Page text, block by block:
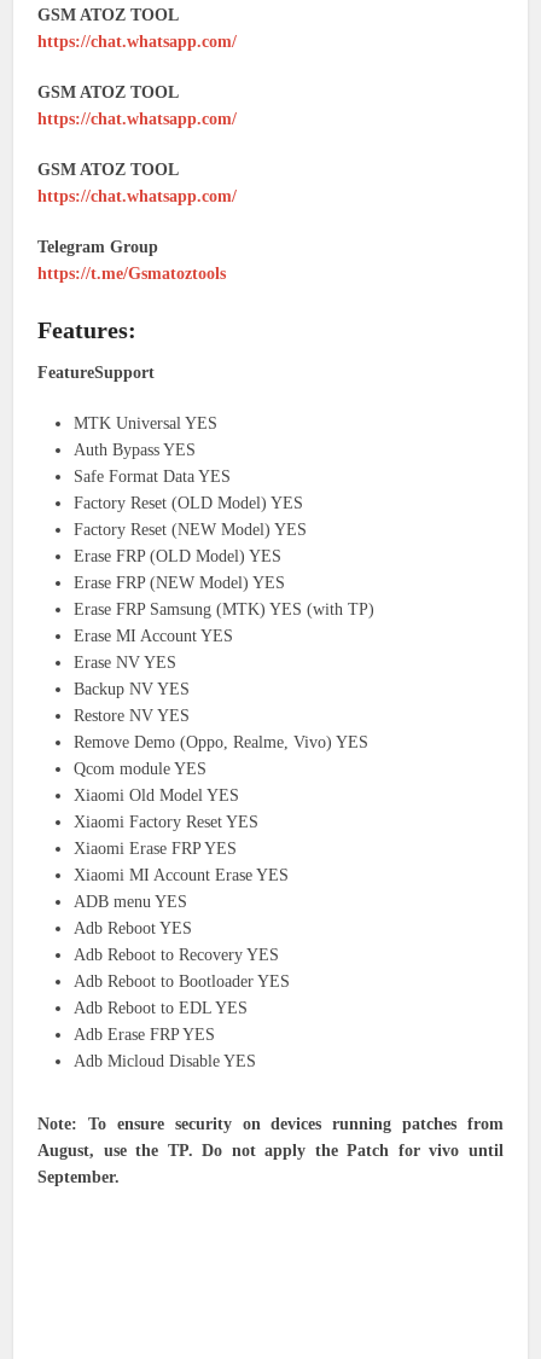
GSM ATOZ TOOL
https://chat.whatsapp.com/
GSM ATOZ TOOL
https://chat.whatsapp.com/
GSM ATOZ TOOL
https://chat.whatsapp.com/
Telegram Group
https://t.me/Gsmatoztools
Features:
FeatureSupport
MTK Universal YES
Auth Bypass YES
Safe Format Data YES
Factory Reset (OLD Model) YES
Factory Reset (NEW Model) YES
Erase FRP (OLD Model) YES
Erase FRP (NEW Model) YES
Erase FRP Samsung (MTK) YES (with TP)
Erase MI Account YES
Erase NV YES
Backup NV YES
Restore NV YES
Remove Demo (Oppo, Realme, Vivo) YES
Qcom module YES
Xiaomi Old Model YES
Xiaomi Factory Reset YES
Xiaomi Erase FRP YES
Xiaomi MI Account Erase YES
ADB menu YES
Adb Reboot YES
Adb Reboot to Recovery YES
Adb Reboot to Bootloader YES
Adb Reboot to EDL YES
Adb Erase FRP YES
Adb Micloud Disable YES
Note: To ensure security on devices running patches from
August, use the TP. Do not apply the Patch for vivo until
September.